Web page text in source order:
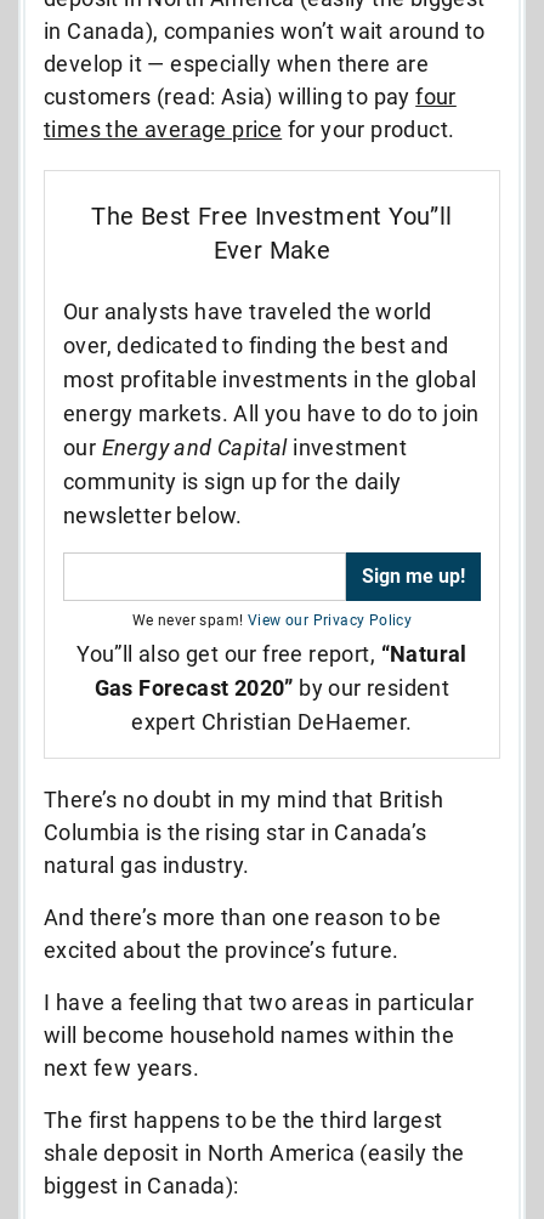
in Canada), companies won’t wait around to
develop it — especially when there are
customers (read: Asia) willing to payfour
times the average price for your product.
The Best Free Investment You”ll
Ever Make
Our analysts have traveled the world
over, dedicated to finding the best and
most profitable investments in the global
energy markets. All you have to do to join
our Energy and Capitalinvestment
community is sign up for the daily
newsletter below.
We never spam! View our Privacy Policy
You”ll also get our free report, “Natural
Gas Forecast 2020” by our resident
expert Christian DeHaemer.
There’s no doubt in my mind that British
Columbia is the rising star in Canada’s
natural gas industry.
And there’s more than one reason to be
excited about the province’s future.
I have a feeling that two areas in particular
will become household names within the
next few years.
The first happens to be the third largest
shale deposit in North America (easily the
biggest in Canada):